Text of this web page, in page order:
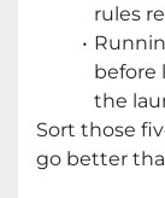
rules
before
the
Sort those
go better